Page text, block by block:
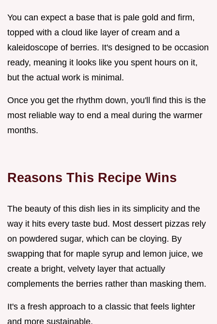
You can expect a base that is pale gold and firm,
topped with a cloud like layer of cream and a
kaleidoscope of berries. It's designed to be occasion
ready, meaning it looks like you spent hours on it,
but the actual work is minimal.
Once you get the rhythm down, you'll find this is the
most reliable way to end a meal during the warmer
months.
Reasons This Recipe Wins
The beauty of this dish lies in its simplicity and the
way it hits every taste bud. Most dessert pizzas rely
on powdered sugar, which can be cloying. By
swapping that for maple syrup and lemon juice, we
create a bright, velvety layer that actually
complements the berries rather than masking them.
It's a fresh approach to a classic that feels lighter
and more sustainable.